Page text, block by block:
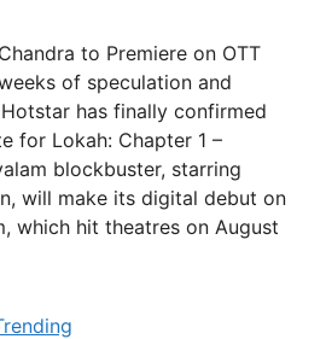
to Premiere on OTT
of speculation and
has finally confirmed
for Lokah: Chapter 1 –
blockbuster, starring
will make its digital debut on
which hit theatres on August